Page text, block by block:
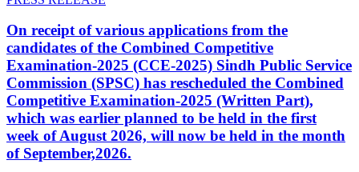
On receipt of various applications from the
candidates of the Combined Competitive
Examination-2025 (CCE-2025) Sindh Public Service
Commission (SPSC) has rescheduled the Combined
Competitive Examination-2025 (Written Part),
which was earlier planned to be held in the first
week of August 2026, will now be held in the month
of September,2026.